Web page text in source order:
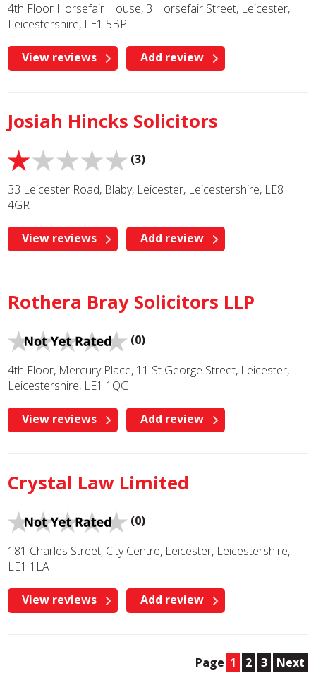
4th Floor Horsefair House, 3 Horsefair Street, Leicester,
Leicestershire, LE1 5BP
View reviews Add review
Josiah Hincks Solicitors
(3)
33 Leicester Road, Blaby, Leicester, Leicestershire, LE8
4GR
View reviews Add review
Rothera Bray Solicitors LLP
(0)
4th Floor, Mercury Place, 11 St George Street, Leicester,
Leicestershire, LE1 1QG
View reviews Add review
Crystal Law Limited
(0)
181 Charles Street, City Centre, Leicester, Leicestershire,
LE1 1LA
View reviews Add review
Page 1 2 3 Next